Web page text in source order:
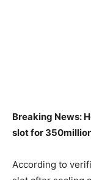
Breaking News:
slot for
According to